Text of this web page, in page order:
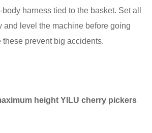
harness tied to the basket. Set all
and level the machine before going
these prevent big accidents.
height YILU cherry pickers